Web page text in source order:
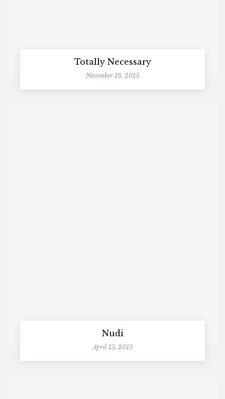
Totally Necessary
November 16, 2015
Nudi
April 15, 2015